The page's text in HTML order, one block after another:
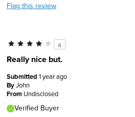
Flag this review
4
Really nice but.
Submitted 1 year ago
ByJohn
From Undisclosed
Verified Buyer